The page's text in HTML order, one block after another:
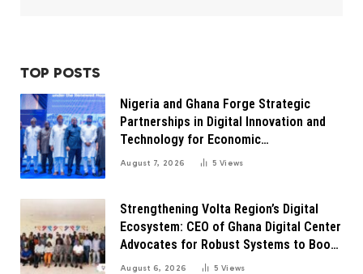
TOP POSTS
Nigeria and Ghana Forge Strategic
Partnerships in Digital Innovation and
Technology for Economic
Transformation
August 7, 2026 5Views
Strengthening Volta Region’s Digital
Ecosystem: CEO of Ghana Digital Center
Advocates for Robust Systems to Boost
Innovation
August 6, 2026 5Views